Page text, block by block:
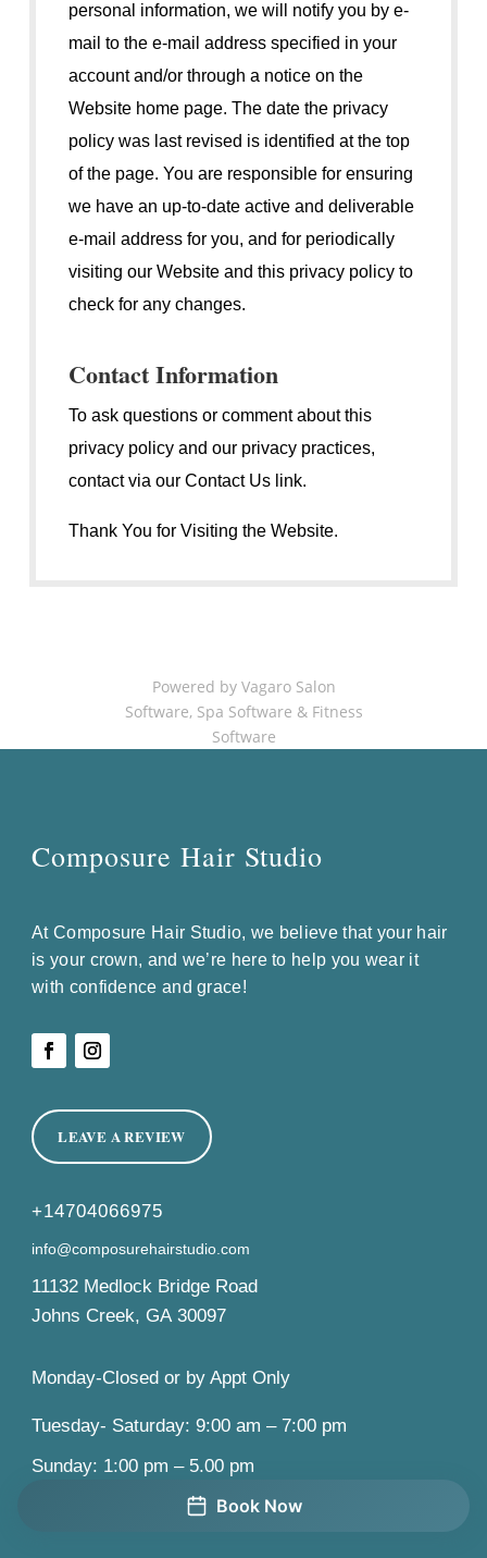
personal information, we will notify you by e-
mail to the e-mail address specified in your
account and/or through a notice on the
Website home page. The date the privacy
policy was last revised is identified at the top
of the page. You are responsible for ensuring
we have an up-to-date active and deliverable
e-mail address for you, and for periodically
visiting our Website and this privacy policy to
check for any changes.
Contact Information
To ask questions or comment about this
privacy policy and our privacy practices,
contact via our Contact Us link.
Thank You for Visiting the Website.
Powered by Vagaro Salon
Software, Spa Software & Fitness
Software
Composure Hair Studio
At Composure Hair Studio, we believe that your hair
is your crown, and we’re here to help you wear it
with confidence and grace!
LEAVE A REVIEW
+14704066975
info@composurehairstudio.com
11132 Medlock Bridge Road
Johns Creek, GA 30097
Monday-Closed or by Appt Only
Tuesday- Saturday: 9:00 am – 7:00 pm
Sunday: 1:00 pm – 5.00 pm
Book Now